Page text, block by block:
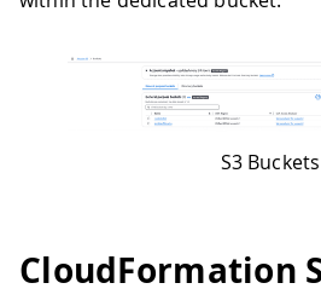
S3 Buckets
CloudFormation